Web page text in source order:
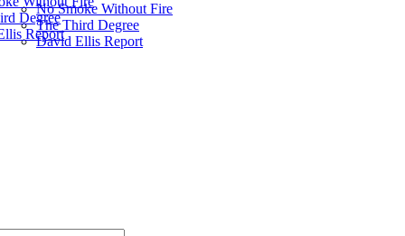
Degree
Report
No Smoke Without Fire
The Third Degree
David Ellis Report